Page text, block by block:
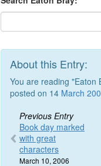
About this Entry:
You are reading "Eaton
posted on 14 March
Previous Entry
Book day marked
with great
characters
March 10, 2006